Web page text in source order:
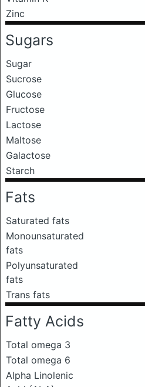
Zinc
Sugars
Sugar
Sucrose
Glucose
Fructose
Lactose
Maltose
Galactose
Starch
Fats
Saturated fats
Monounsaturated
fats
Polyunsaturated
fats
Trans fats
Fatty Acids
Total omega 3
Total omega 6
Alpha Linolenic